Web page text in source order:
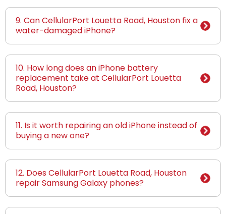
9. Can CellularPort Louetta Road, Houston fix a
water-damaged iPhone?
10. How long does an iPhone battery
replacement take at CellularPort Louetta
Road, Houston?
11. Is it worth repairing an old iPhone instead of
buying a new one?
12. Does CellularPort Louetta Road, Houston
repair Samsung Galaxy phones?